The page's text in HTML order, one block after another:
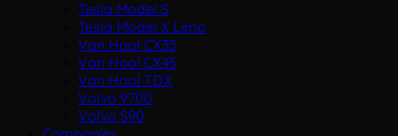
Tesla Model S
Tesla Model X Limo
Van Hool CX35
Van Hool CX45
Van Hool TDX
Volvo 9700
Volvo S90